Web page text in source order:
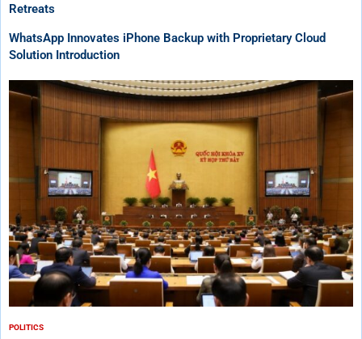
Retreats
WhatsApp Innovates iPhone Backup with Proprietary Cloud
Solution Introduction
POLITICS